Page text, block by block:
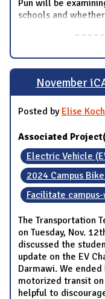
Pun will be
schools and whether
November
Posted by Elise Koch
Associated
Electric Vehicle
2024 Campus
Facilitate
The Transportation
on Tuesday, Nov.
discussed the
update on the EV
Darmawi. We
motorized transit
helpful to